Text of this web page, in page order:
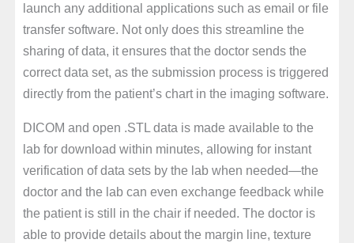
launch any additional applications such as email or file
transfer software. Not only does this streamline the
sharing of data, it ensures that the doctor sends the
correct data set, as the submission process is triggered
directly from the patient’s chart in the imaging software.
DICOM and open .STL data is made available to the
lab for download within minutes, allowing for instant
verification of data sets by the lab when needed—the
doctor and the lab can even exchange feedback while
the patient is still in the chair if needed. The doctor is
able to provide details about the margin line, texture